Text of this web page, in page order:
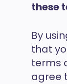
these
By
that
terms
agree